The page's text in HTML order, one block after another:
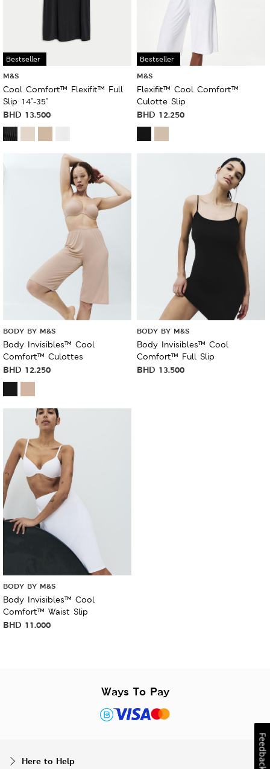
Bestseller
M&S
Cool Comfort™ Flexifit™ Full
Slip 14"-35"
BHD 13.500
Bestseller
M&S
Flexifit™ Cool Comfort™
Culotte Slip
BHD 12.250
BODY BY M&S
Body Invisibles™ Cool
Comfort™ Culottes
BHD 12.250
BODY BY M&S
Body Invisibles™ Cool
Comfort™ Full Slip
BHD 13.500
BODY BY M&S
Body Invisibles™ Cool
Comfort™ Waist Slip
BHD 11.000
Ways To Pay
Here to Help Feedback